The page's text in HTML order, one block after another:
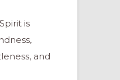
is
and